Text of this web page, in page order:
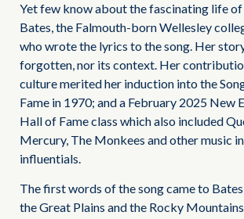
Yet few know about the fascinating life of
Bates, the Falmouth-born Wellesley
who wrote the lyrics to the song. Her
forgotten, nor its context. Her
culture merited her induction into the
Fame in 1970; and a February 2025 New
Hall of Fame class which also included
Mercury, The Monkees and other music
influentials.
The first words of the song came to Bates
the Great Plains and the Rocky